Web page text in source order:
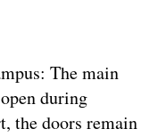
The main
during
the doors remain